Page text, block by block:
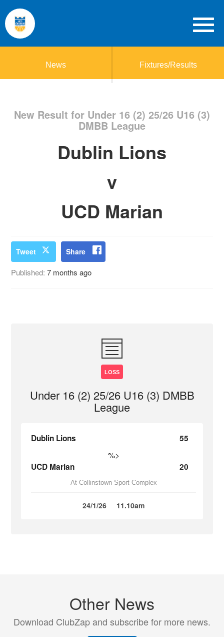
News Fixtures/Results
New Result for Under 16 (2) 25/26 U16 (3)
DMBB League
Dublin Lions
v
UCD Marian
Tweet Share
Published:7 months ago
LOSS
Under 16 (2) 25/26 U16 (3) DMBB
League
Dublin Lions 55
%>
UCD Marian 20
At Collinstown Sport Complex
24/1/26 11.10am
Other News
Download ClubZap and subscribe for more news.